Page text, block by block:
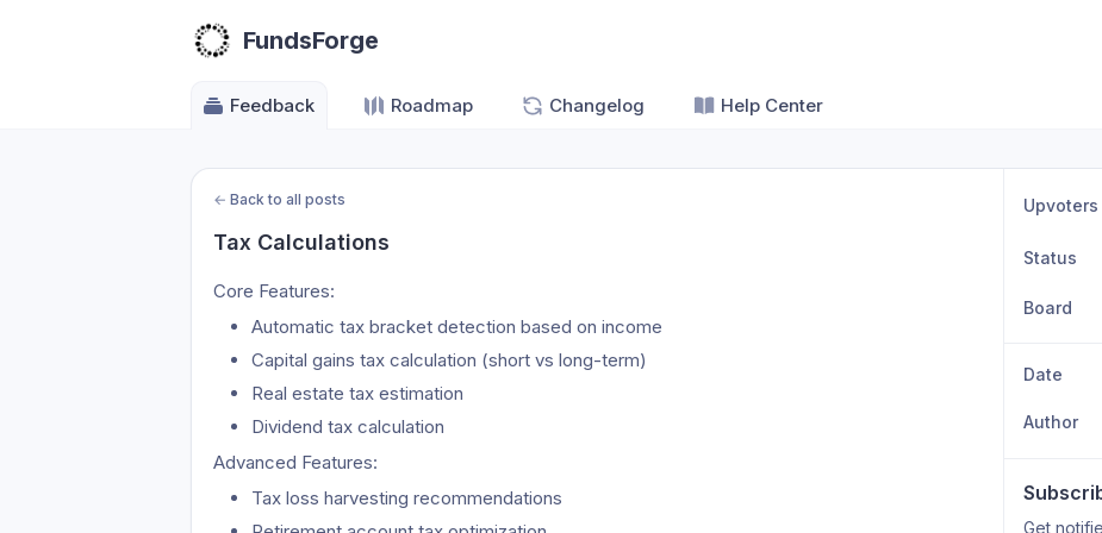
FundsForge
Feedback Roadmap Changelog Help Center
← Back to all posts
Tax Calculations
Core Features:
Automatic tax bracket detection based on income
Capital gains tax calculation (short vs long-term)
Real estate tax estimation
Dividend tax calculation
Advanced Features:
Tax loss harvesting recommendations
Upvoters
Status
Board
Date
Author
Get